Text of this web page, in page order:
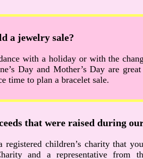
a jewelry sale?
with a holiday or with the
Day and Mother’s Day are
time to plan a bracelet sale.
that were raised during
children’s charity that
and a representative from